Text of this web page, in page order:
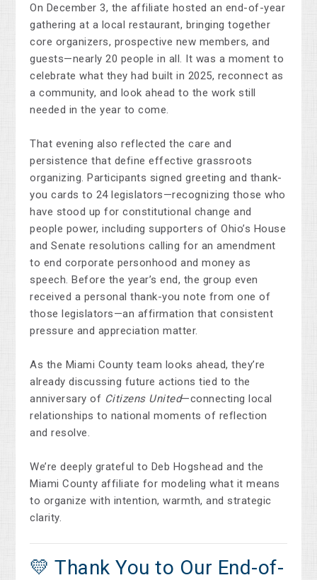
On December 3, the affiliate hosted an end-of-year
gathering at a local restaurant, bringing together
core organizers, prospective new members, and
guests—nearly 20 people in all. It was a moment to
celebrate what they had built in 2025, reconnect as
a community, and look ahead to the work still
needed in the year to come.
That evening also reflected the care and
persistence that define effective grassroots
organizing. Participants signed greeting and thank-
you cards to 24 legislators—recognizing those who
have stood up for constitutional change and
people power, including supporters of Ohio’s House
and Senate resolutions calling for an amendment
to end corporate personhood and money as
speech. Before the year’s end, the group even
received a personal thank-you note from one of
those legislators—an affirmation that consistent
pressure and appreciation matter.
As the Miami County team looks ahead, they’re
already discussing future actions tied to the
anniversary of Citizens United—connecting local
relationships to national moments of reflection
and resolve.
We’re deeply grateful to Deb Hogshead and the
Miami County affiliate for modeling what it means
to organize with intention, warmth, and strategic
clarity.
💛 Thank You to Our End-of-